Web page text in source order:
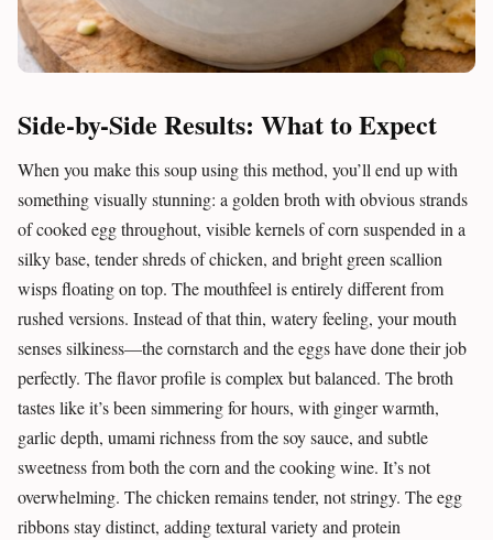
Side-by-Side Results: What to Expect
When you make this soup using this method, you’ll end up with
something visually stunning: a golden broth with obvious strands
of cooked egg throughout, visible kernels of corn suspended in a
silky base, tender shreds of chicken, and bright green scallion
wisps floating on top. The mouthfeel is entirely different from
rushed versions. Instead of that thin, watery feeling, your mouth
senses silkiness—the cornstarch and the eggs have done their job
perfectly. The flavor profile is complex but balanced. The broth
tastes like it’s been simmering for hours, with ginger warmth,
garlic depth, umami richness from the soy sauce, and subtle
sweetness from both the corn and the cooking wine. It’s not
overwhelming. The chicken remains tender, not stringy. The egg
ribbons stay distinct, adding textural variety and protein